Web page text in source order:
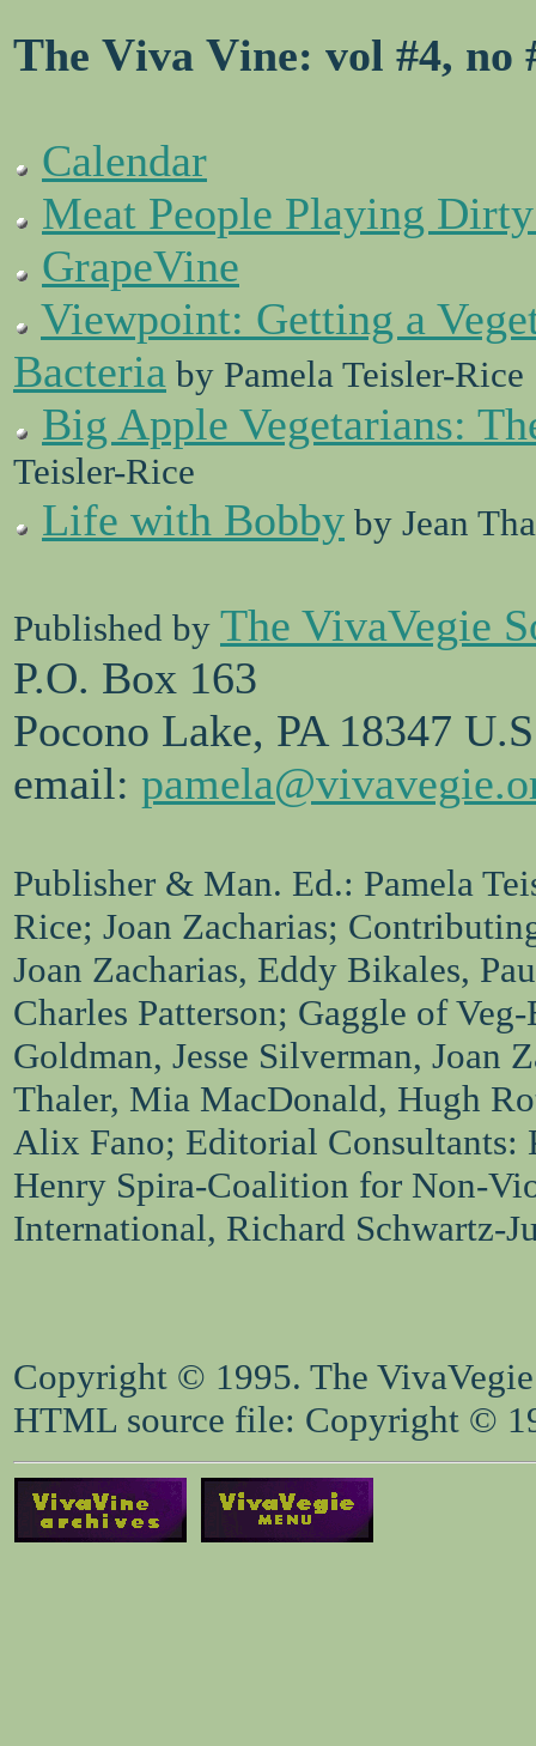
The Viva Vine: vol #4, no
Calendar
Meat People Playing
GrapeVine
Viewpoint: Getting a
Bacteria by Pamela Teisler-Rice
Big Apple Vegetarians:
Teisler-Rice
Life with Bobby by Jean
Published by The VivaVegie
P.O. Box 163
Pocono Lake, PA 18347
email:
Publisher & Man. Ed.: Pamela
Rice; Joan Zacharias;
Joan Zacharias, Eddy Bikales,
Charles Patterson; Gaggle of
Goldman, Jesse Silverman, Joan
Thaler, Mia MacDonald, Hugh
Alix Fano; Editorial Consultants:
Henry Spira-Coalition for Non-
International, Richard Schwartz-
Copyright © 1995. The
HTML source file: Copyright ©